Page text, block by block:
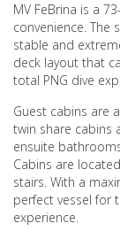
MV FeBrina is a
convenience. The
stable and
deck layout that
total PNG dive
Guest cabins are
twin share cabins
ensuite
Cabins are
stairs. With a
perfect vessel for
experience.